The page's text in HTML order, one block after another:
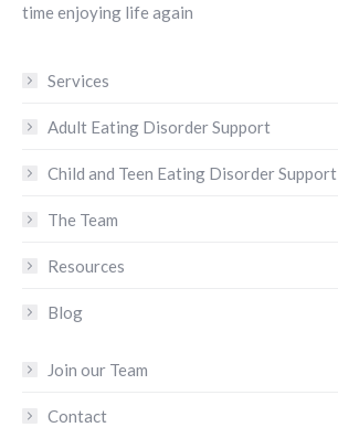
time enjoying life again
Services
Adult Eating Disorder Support
Child and Teen Eating Disorder Support
The Team
Resources
Blog
Join our Team
Contact